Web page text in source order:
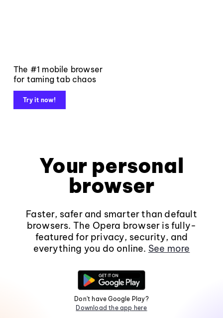
The #1 mobile browser
for taming tab chaos
Try it now!
Your personal
browser
Faster, safer and smarter than default
browsers. The Opera browser is fully-
featured for privacy, security, and
everything you do online. See more
Don't have Google Play?
Download the app here